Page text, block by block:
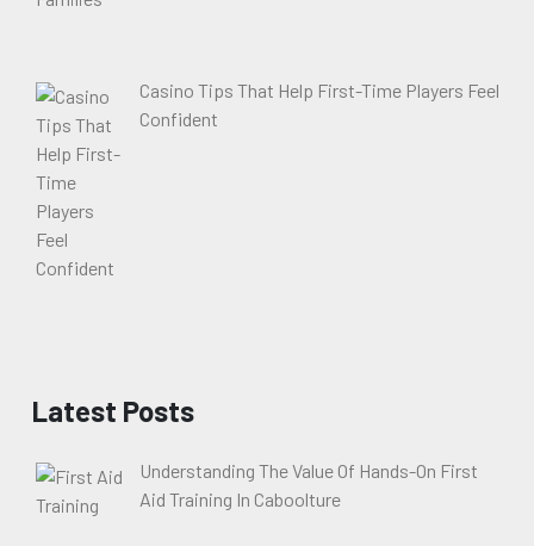
Casino Tips That Help First-Time Players Feel
Confident
Latest Posts
Understanding The Value Of Hands-On First
Aid Training In Caboolture